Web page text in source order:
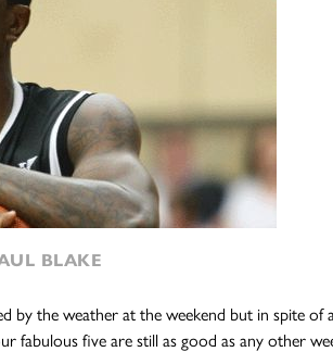
BLAKE
by the weather at the weekend but in spite
fabulous five are still as good as any other